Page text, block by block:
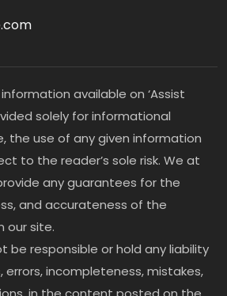
available on ‘Assist
solely for informational
the use of any given information
to the reader’s sole risk. We at
any guarantees for the
and accurateness of the
our site.
be responsible or hold any liability
errors, incompleteness, mistakes,